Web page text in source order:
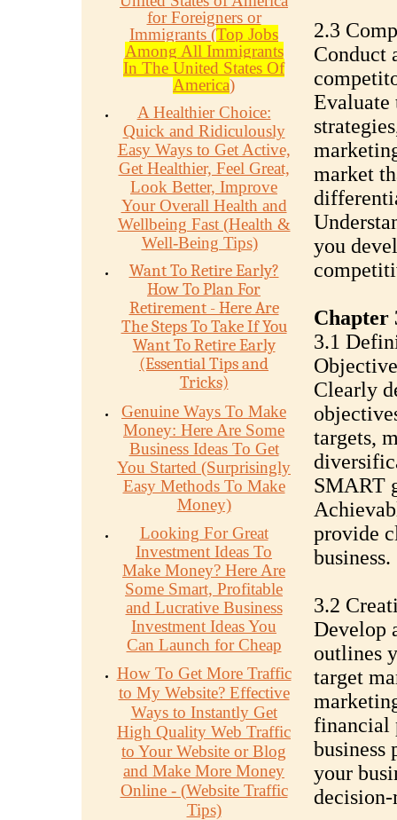
for Foreigners or
Immigrants (Top Jobs
Among All Immigrants
In The United States Of
America)
A Healthier Choice:
Quick and Ridiculously
Easy Ways to Get Active,
Get Healthier, Feel Great,
Look Better, Improve
Your Overall Health and
Wellbeing Fast (Health &
Well-Being Tips)
Want To Retire Early?
How To Plan For
Retirement - Here Are
The Steps To Take If You
Want To Retire Early
(Essential Tips and
Tricks)
Genuine Ways To Make
Money: Here Are Some
Business Ideas To Get
You Started (Surprisingly
Easy Methods To Make
Money)
Looking For Great
Investment Ideas To
Make Money? Here Are
Some Smart, Profitable
and Lucrative Business
Investment Ideas You
Can Launch for Cheap
How To Get More Traffic
to My Website? Effective
Ways to Instantly Get
High Quality Web Traffic
to Your Website or Blog
and Make More Money
Online - (Website Traffic
Tips)
2.3
Conduct
market
you
Chapter
3.1
Clearly
targets,
SMART
provide
business.
3.2
Develop
outlines
target
financial
business
your